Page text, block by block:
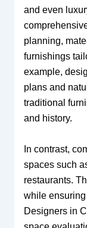
and even
planning,
furnishings
example,
plans and
traditional
and history.
In contrast,
spaces such
restaurants.
while
Designers in